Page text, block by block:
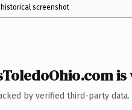
screenshot
by verified third-party data.